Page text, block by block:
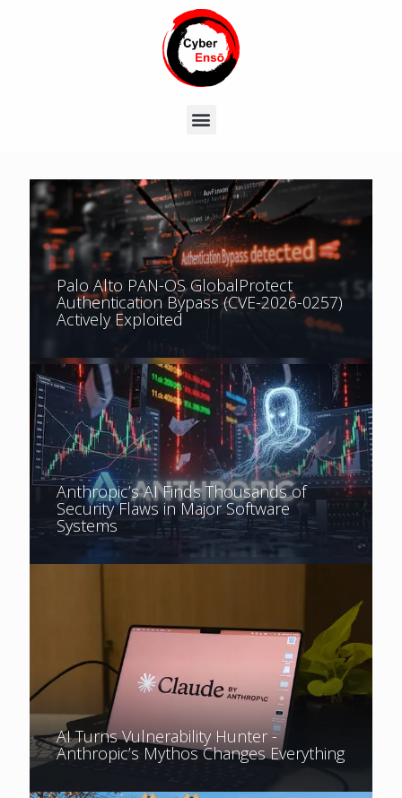
Palo Alto PAN-OS GlobalProtect
Authentication Bypass (CVE-2026-0257)
Actively Exploited
Anthropic’s AI Finds Thousands of
Security Flaws in Major Software
Systems
AI Turns Vulnerability Hunter -
Anthropic’s Mythos Changes Everything